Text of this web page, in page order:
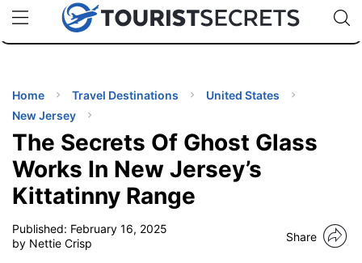
uPhoneCheap eSIM for 150+ Countries🇯🇵
🇹🇭
🇬🇧
🇺🇸
🇩🇪
Code:
Home Travel Destinations
United States
New Jersey
The Secrets Of Ghost Glass
Works In New Jersey’s
Kittatinny Range
Published: February 16, 2025
by Nettie Crisp
Share